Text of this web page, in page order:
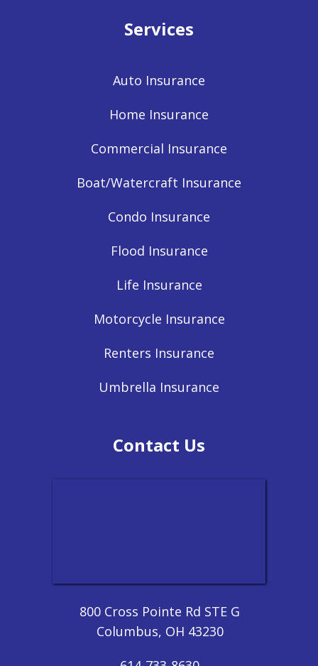
Services
Auto Insurance
Home Insurance
Commercial Insurance
Boat/Watercraft Insurance
Condo Insurance
Flood Insurance
Life Insurance
Motorcycle Insurance
Renters Insurance
Umbrella Insurance
Contact Us
800 Cross Pointe Rd STE G
Columbus, OH 43230